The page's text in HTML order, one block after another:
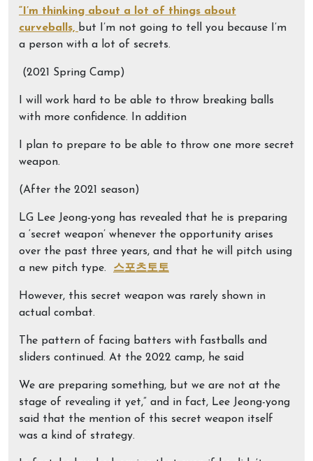
“I’m thinking about a lot of things about
curveballs, but I’m not going to tell you because I’m
a person with a lot of secrets.
(2021 Spring Camp)
I will work hard to be able to throw breaking balls
with more confidence. In addition
I plan to prepare to be able to throw one more secret
weapon.
(After the 2021 season)
LG Lee Jeong-yong has revealed that he is preparing
a ‘secret weapon’ whenever the opportunity arises
over the past three years, and that he will pitch using
a new pitch type. 스포츠토토
However, this secret weapon was rarely shown in
actual combat.
The pattern of facing batters with fastballs and
sliders continued. At the 2022 camp, he said
We are preparing something, but we are not at the
stage of revealing it yet,” and in fact, Lee Jeong-yong
said that the mention of this secret weapon itself
was a kind of strategy.